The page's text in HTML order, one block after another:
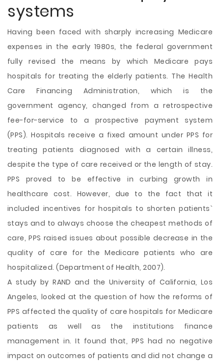
systems
Having been faced with sharply increasing Medicare
expenses in the early 1980s, the federal government
fully revised the means by which Medicare pays
hospitals for treating the elderly patients. The Health
Care Financing Administration, which is the
government agency, changed from a retrospective
fee-for-service to a prospective payment system
(PPS). Hospitals receive a fixed amount under PPS for
treating patients diagnosed with a certain illness,
despite the type of care received or the length of stay.
PPS proved to be effective in curbing growth in
healthcare cost. However, due to the fact that it
included incentives for hospitals to shorten patients`
stays and to always choose the cheapest methods of
care, PPS raised issues about possible decrease in the
quality of care for the Medicare patients who are
hospitalized. (Department of Health, 2007).
A study by RAND and the University of California, Los
Angeles, looked at the question of how the reforms of
PPS affected the quality of care hospitals for Medicare
patients as well as the institutions finance
management in. It found that, PPS had no negative
impact on outcomes of patients and did not change a